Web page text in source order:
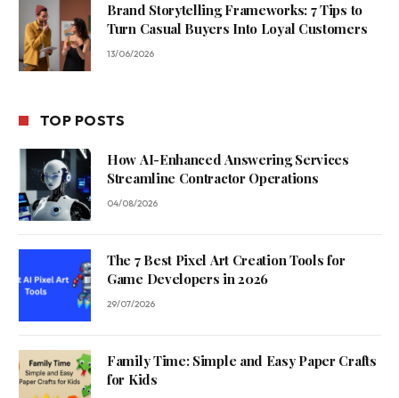
Brand Storytelling Frameworks: 7 Tips to
Turn Casual Buyers Into Loyal Customers
13/06/2026
TOP POSTS
How AI-Enhanced Answering Services
Streamline Contractor Operations
04/08/2026
The 7 Best Pixel Art Creation Tools for
Game Developers in 2026
29/07/2026
Family Time: Simple and Easy Paper Crafts
for Kids